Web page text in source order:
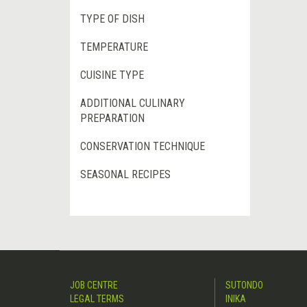
TYPE OF DISH
TEMPERATURE
CUISINE TYPE
ADDITIONAL CULINARY
PREPARATION
CONSERVATION TECHNIQUE
SEASONAL RECIPES
JOB CENTRE
LEGAL TERMS
SUTONDO
INIKA